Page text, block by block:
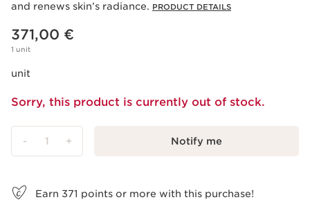
and renews skin’s radiance. PRODUCT DETAILS
Price is now 371,00 €
371,00 €
1 unit
unit
Sorry, this product is currently out of stock.
- 1 + Notify me
Earn 371 points or more with this purchase!